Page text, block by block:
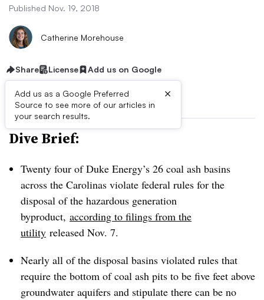
Published Nov. 19, 2018
Catherine Morehouse
Share License Add us on Google
Add us as a Google Preferred
Source to see more of our articles in
your search results.
×
Dive Brief:
Twenty four of Duke Energy’s 26 coal ash basins
across the Carolinas violate federal rules for the
disposal of the hazardous generation
byproduct, according to filings from the
utility released Nov. 7.
Nearly all of the disposal basins violated rules that
require the bottom of coal ash pits to be five feet above
groundwater aquifers and stipulate there can be no